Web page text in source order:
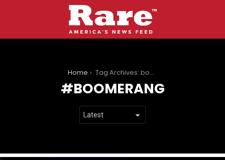
Home Tag Archives: boomerang
BOOMERANG